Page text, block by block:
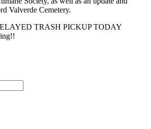
Valverde Cemetery.
TRASH PICKUP TODAY